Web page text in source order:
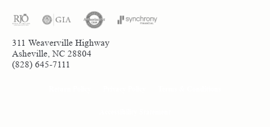
311 Weaverville Highway
Asheville, NC 28804
(828) 645-7111